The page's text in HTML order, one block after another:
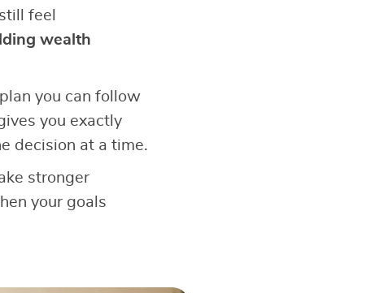
feel
wealth
you can follow
you exactly
decision at a time.
stronger
your goals